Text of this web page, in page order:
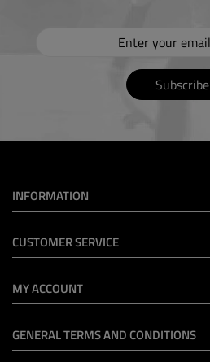
Subscribe
INFORMATION
CUSTOMER SERVICE
MY ACCOUNT
GENERAL TERMS AND CONDITIONS